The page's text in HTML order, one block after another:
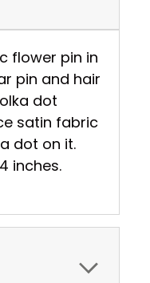
flower pin in
pin and hair
dot
satin fabric
dot on it.
inches.